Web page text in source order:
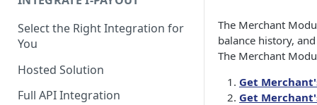
Select the Right Integration for
You
Hosted Solution
Full API Integration
The Merchant
balance history,
The Merchant
Get
Get